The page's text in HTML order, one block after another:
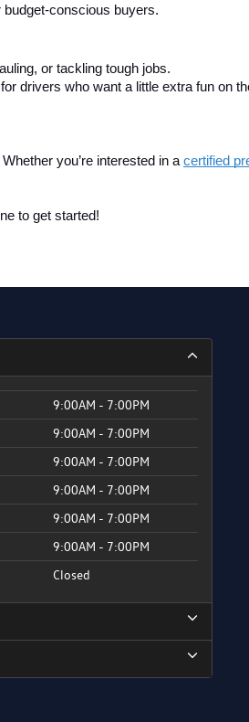
budget-conscious buyers.
or tackling tough jobs.
drivers who want a little extra fun on
Whether you’re interested in a certified
to get started!
9:00AM - 7:00PM
9:00AM - 7:00PM
9:00AM - 7:00PM
9:00AM - 7:00PM
9:00AM - 7:00PM
9:00AM - 7:00PM
Closed